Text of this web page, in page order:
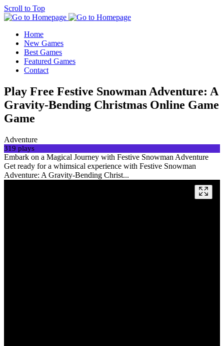
Scroll to Top
Home
New Games
Best Games
Featured Games
Contact
Play Free Festive Snowman Adventure: A
Gravity-Bending Christmas Online Game
Game
Adventure
319 plays
Embark on a Magical Journey with Festive Snowman Adventure
Get ready for a whimsical experience with Festive Snowman
Adventure: A Gravity-Bending Christ...